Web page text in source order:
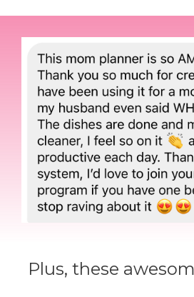
Plus, these